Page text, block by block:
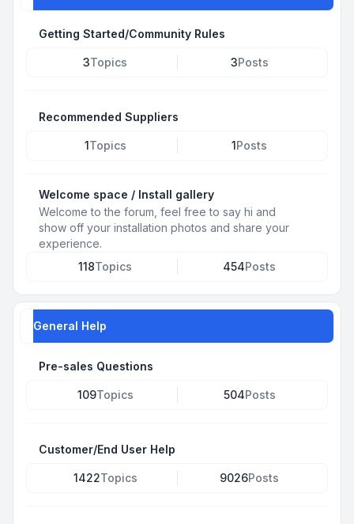
Getting Started/Community Rules
3Topics 3Posts
Recommended Suppliers
1Topics 1Posts
Welcome space / Install gallery
Welcome to the forum, feel free to say hi and
show off your installation photos and share your
experience.
118Topics 454Posts
General Help
Pre-sales Questions
109Topics 504Posts
Customer/End User Help
1422Topics 9026Posts